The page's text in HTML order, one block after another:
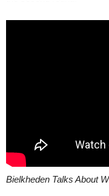
Bielkheden Talks About